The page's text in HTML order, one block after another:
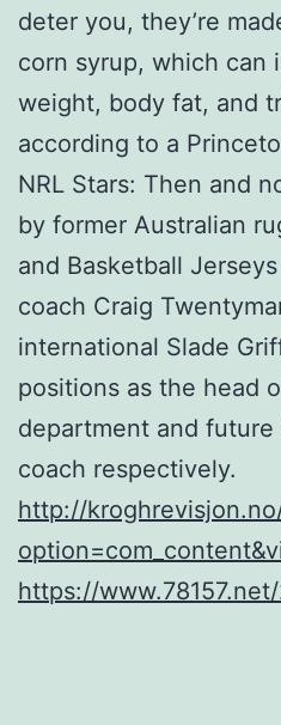
deter you, they’re
corn syrup, which can
weight, body fat, and
according to a
NRL Stars: Then and
by former Australian
and Basketball
coach Craig
international Slade
positions as the head
department and future
coach respectively.
http://
https://